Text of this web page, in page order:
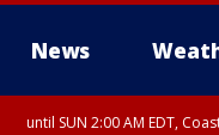
News
until SUN 2:00 AM EDT,